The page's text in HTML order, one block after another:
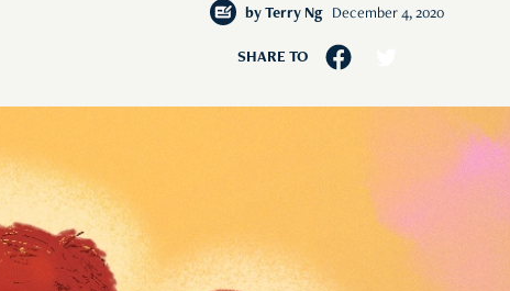
by Terry Ng December 4, 2020
SHARE TO